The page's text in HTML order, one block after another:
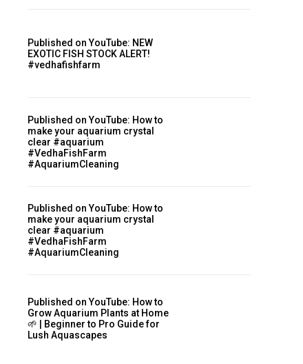
Published on YouTube: NEW
EXOTIC FISH STOCK ALERT!
#vedhafishfarm
Published on YouTube: How to
make your aquarium crystal
clear #aquarium
#VedhaFishFarm
#AquariumCleaning
Published on YouTube: How to
make your aquarium crystal
clear #aquarium
#VedhaFishFarm
#AquariumCleaning
Published on YouTube: How to
Grow Aquarium Plants at Home
🌱 | Beginner to Pro Guide for
Lush Aquascapes